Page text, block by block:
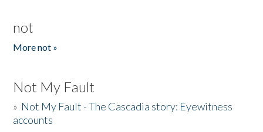
not
More not »
Not My Fault
» Not My Fault - The Cascadia story: Eyewitness
accounts